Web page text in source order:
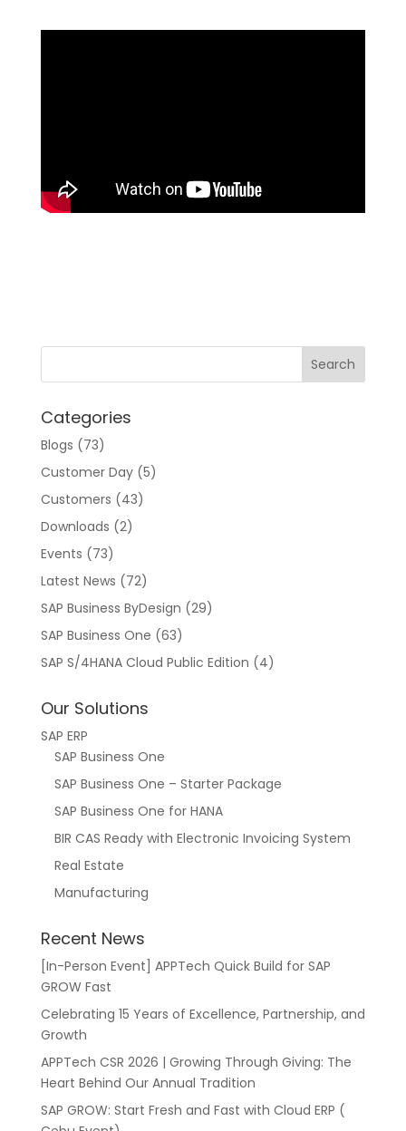
Categories
Blogs (73)
Customer Day(5)
Customers (43)
Downloads (2)
Events (73)
Latest News (72)
SAP Business ByDesign (29)
SAP Business One (63)
SAP S/4HANA Cloud Public Edition (4)
Our Solutions
SAP ERP
SAP Business One
SAP Business One – Starter Package
SAP Business One for HANA
BIR CAS Ready with Electronic Invoicing System
Real Estate
Manufacturing
Recent News
[In-Person Event] APPTech Quick Build for SAP
GROW Fast
Celebrating 15 Years of Excellence, Partnership, and
Growth
APPTech CSR 2026 | Growing Through Giving: The
Heart Behind Our Annual Tradition
SAP GROW: Start Fresh and Fast with Cloud ERP (